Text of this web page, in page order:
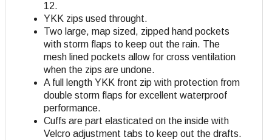
12.
YKK zips used throught.
Two large, map sized, zipped hand pockets
with storm flaps to keep out the rain. The
mesh lined pockets allow for cross ventilation
when the zips are undone.
A full length YKK front zip with protection from
double storm flaps for excellent waterproof
performance.
Cuffs are part elasticated on the inside with
Velcro adjustment tabs to keep out the drafts.